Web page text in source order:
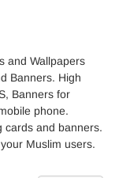
and Wallpapers
Banners. High
Banners for
phone.
cards and banners.
Muslim users.